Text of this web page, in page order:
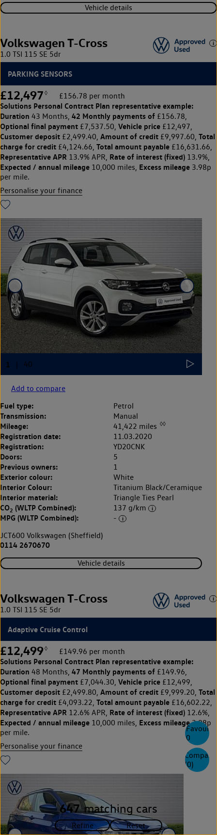
0
Compare
(0)
Vehicle details
Volkswagen T-Cross
1.0 TSI 115 SE 5dr
PARKING SENSORS
£12,497 ◊ £156.78 per month
Solutions Personal Contract Plan representative example:
Duration 43 Months, 42 Monthly payments of £156.78,
Optional final payment £7,537.50, Vehicle price £12,497,
Customer deposit £2,499.40, Amount of credit £9,997.60, Total
charge for credit £4,124.66, Total amount payable £16,631.66,
Representative APR 13.9% APR, Rate of interest (fixed) 13.9%,
Expected / annual mileage 10,000 miles, Excess mileage 3.98p
per mile.
Personalise your finance
Add to compare
Fuel type: Petrol
Transmission: Manual
Mileage: 41,422 miles ◊◊
Registration date: 11.03.2020
Registration: YD20CNK
Doors: 5
Previous owners: 1
Exterior colour: White
Interior Colour: Titanium Black/Ceramique
Interior material: Triangle Ties Pearl
CO2 (WLTP Combined): 137 g/km
MPG (WLTP Combined):
-
JCT600 Volkswagen (Sheffield)
0114 2670670
Vehicle details
Volkswagen T-Cross
1.0 TSI 115 SE 5dr
Adaptive Cruise Control
£12,499◊ £149.96 per month
Solutions Personal Contract Plan representative example:
Duration 48 Months, 47 Monthly payments of £149.96,
Optional final payment £7,044.30, Vehicle price £12,499,
Customer deposit £2,499.80, Amount of credit £9,999.20, Total
charge for credit £4,093.22, Total amount payable £16,602.22,
Representative APR 12.6% APR, Rate of interest (fixed) 12.6%,
Expected / annual mileage 10,000 miles, Excess mileage3.98p
per mile.
Personalise your finance
647 matching cars